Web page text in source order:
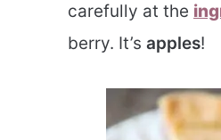
carefully at the
berry. It’s apples!